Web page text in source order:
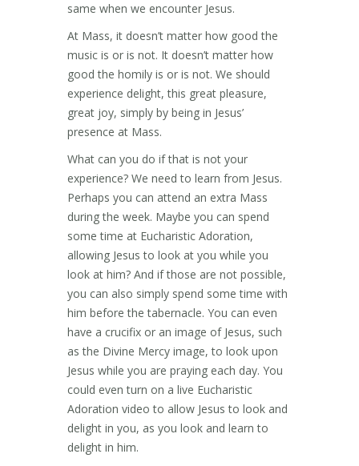
same when we encounter Jesus.
At Mass, it doesn’t matter how good the
music is or is not. It doesn’t matter how
good the homily is or is not. We should
experience delight, this great pleasure,
great joy, simply by being in Jesus’
presence at Mass.
What can you do if that is not your
experience? We need to learn from Jesus.
Perhaps you can attend an extra Mass
during the week. Maybe you can spend
some time at Eucharistic Adoration,
allowing Jesus to look at you while you
look at him? And if those are not possible,
you can also simply spend some time with
him before the tabernacle. You can even
have a crucifix or an image of Jesus, such
as the Divine Mercy image, to look upon
Jesus while you are praying each day. You
could even turn on a live Eucharistic
Adoration video to allow Jesus to look and
delight in you, as you look and learn to
delight in him.